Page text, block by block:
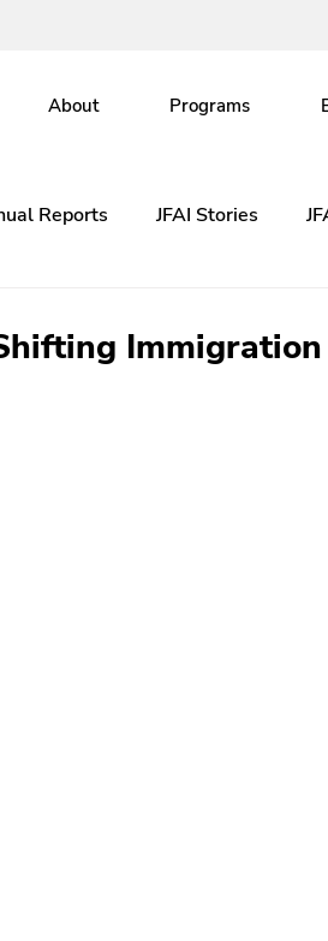
About Programs
Reports JFAI Stories
Immigration